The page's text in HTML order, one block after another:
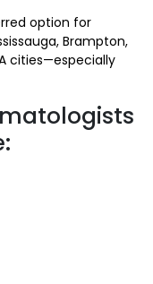
option for
Brampton,
cities—especially